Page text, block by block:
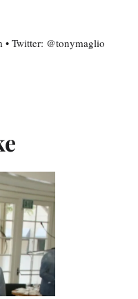
Twitter: @tonymaglio